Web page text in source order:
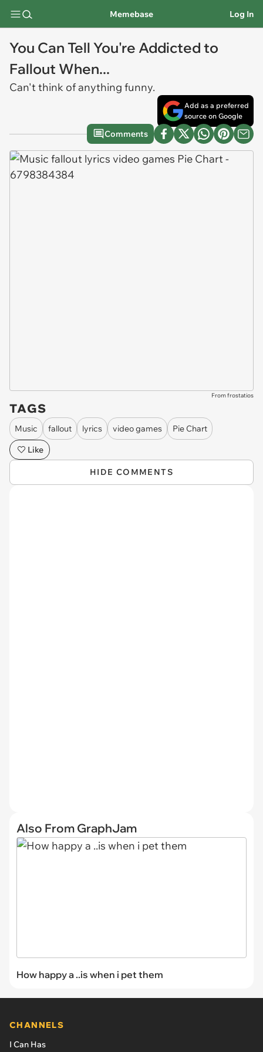
Memebase Log In
You Can Tell You're Addicted to
Fallout When...
Can't think of anything funny.
Add as a preferred
source on Google
Comments
From frostatios
TAGS
Music fallout lyrics video games
Pie Chart
Like
HIDE COMMENTS
Also From GraphJam
How happy a ..is when i pet them
CHANNELS
I Can Has